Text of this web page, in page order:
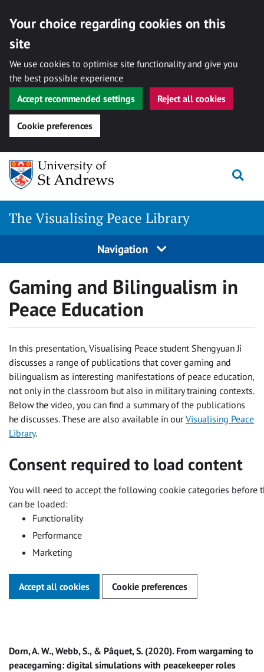
Your choice regarding cookies on this
site
We use cookies to optimise site functionality and give you
the best possible experience
Accept recommended settings
Reject all cookies
Cookie preferences
Skip
content
The Visualising Peace Library
Navigation
Gaming and Bilingualism in
Peace Education
In this presentation, Visualising Peace student Shengyuan Ji
discusses a range of publications that cover gaming and
bilingualism as interesting manifestations of peace education,
not only in the classroom but also in military training contexts.
Below the video, you can find a summary of the publications
he discusses. These are also available in ourVisualising Peace
Library.
Consent required to load content
You will need to accept the following cookie categories before
can be loaded:
Functionality
Performance
Marketing
Accept all cookies Cookie preferences
Dorn, A. W., Webb, S., & Pâquet, S. (2020). From wargaming to
peacegaming: digital simulations with peacekeeper roles